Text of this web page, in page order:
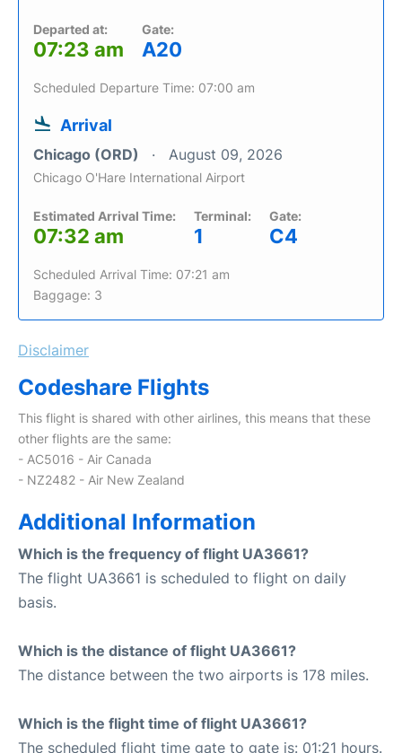
Departed at:
07:23 am
Gate:
A20
Scheduled Departure Time: 07:00 am
Arrival
Chicago (ORD) August 09, 2026
Chicago O'Hare International Airport
Estimated Arrival Time:
07:32 am
Terminal:
1
Gate:
C4
Scheduled Arrival Time: 07:21 am
Baggage: 3
Disclaimer
Codeshare Flights
This flight is shared with other airlines, this means that these
other flights are the same:
- AC5016 - Air Canada
- NZ2482 - Air New Zealand
Additional Information
Which is the frequency of flight UA3661?
The flight UA3661 is scheduled to flight on daily
basis.
Which is the distance of flight UA3661?
The distance between the two airports is 178 miles.
Which is the flight time of flight UA3661?
The scheduled flight time gate to gate is: 01:21 hours.